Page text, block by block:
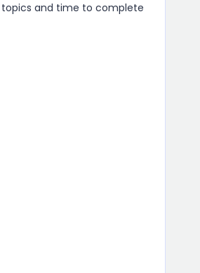
and time to complete